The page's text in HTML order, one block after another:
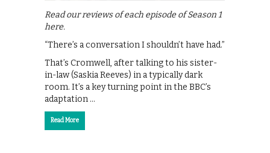
Read our reviews of each episode of Season 1
here.
“There’s a conversation I shouldn’t have had.”
That’s Cromwell, after talking to his sister-
in-law (Saskia Reeves) in a typically dark
room. It’s a key turning point in the BBC’s
adaptation …
Read More